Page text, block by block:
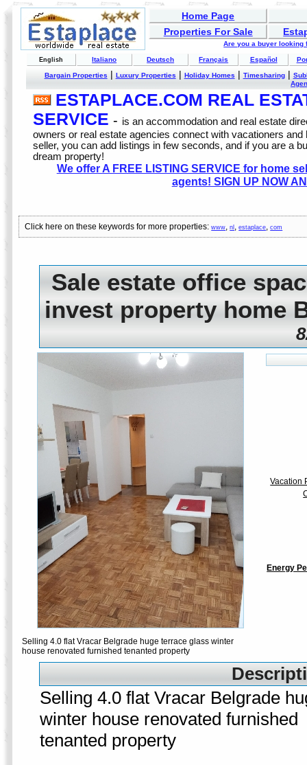
Home Page
Properties For Sale
Are you a buyer looking
English Italiano Deutsch Français Español
Bargain Properties| Luxury Properties| Holiday Homes| Timesharing|
ESTAPLACE.COM REAL
SERVICE - is an accommodation and real estate
owners or real estate agencies connect with vacationers
seller, you can add listings in few seconds, and if you are a
dream property!
We offer A FREE LISTING SERVICE for home
agents! SIGN UP NOW
Click here on these keywords for more properties:www,nl ,estaplace,com
Sale estate office
invest property home
Selling 4.0 flat Vracar Belgrade huge terrace glass winter
house renovated furnished tenanted property
Vacation
Energy
Selling 4.0 flat Vracar Belgrade
winter house renovated furnished
tenanted property